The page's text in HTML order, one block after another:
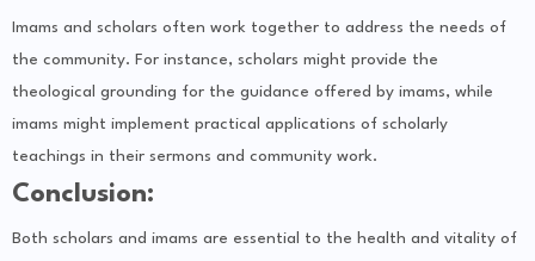
Imams and scholars often work together to address the needs of
the community. For instance, scholars might provide the
theological grounding for the guidance offered by imams, while
imams might implement practical applications of scholarly
teachings in their sermons and community work.
Conclusion:
Both scholars and imams are essential to the health and vitality of